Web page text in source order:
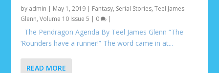
by admin | May 1, 2019 | Fantasy, Serial Stories,Teel James
Glenn,Volume 10 Issue 5 | 0 |
The Pendragon Agenda By Teel James Glenn “The
‘Rounders have a runner!” The word came in at...
READ MORE